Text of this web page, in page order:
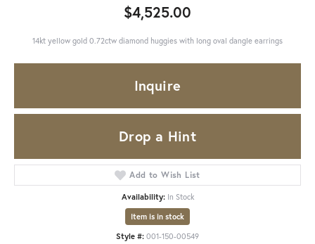
$4,525.00
14kt yellow gold 0.72ctw diamond huggies with long oval dangle earrings
Inquire
Drop a Hint
Add to Wish List
Availability: In Stock
Item is in stock
Style #: 001-150-00549